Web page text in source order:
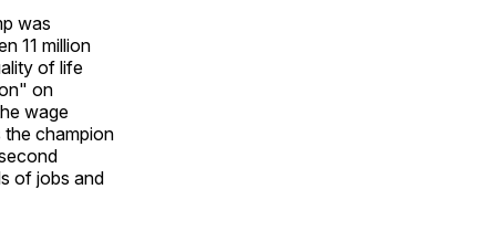
was
11 million
of life
on
wage
the champion
of jobs and